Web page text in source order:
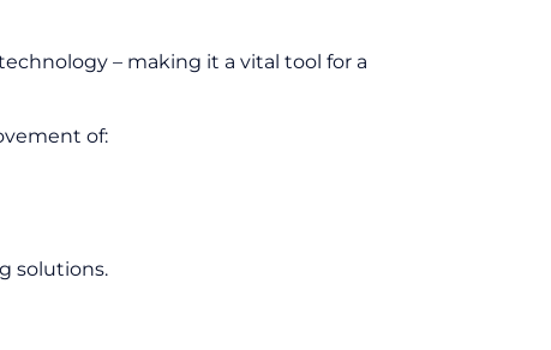
– making it a vital tool for a
of:
solutions.